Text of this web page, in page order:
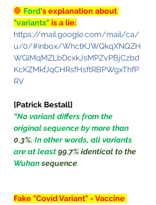
🛑 Ford's explanation about
"variants" is a lie:
https://mail.google.com/mail/ca/
u/0/#inbox/WhctKJWQkqXNQZH
WGlMqMZLbDcxkJsMPZvPBjCzbd
KcKZMkfJqCHRsfHsftRBPWgxThfP
RV
[Patrick Bestall]
“No variant differs from the
original sequence by more than
0.3%. In other words, all variants
are at least 99.7% identical to the
Wuhan sequence.
Fake "Covid Variant" = Vaccine